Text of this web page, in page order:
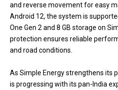
and reverse movement for easy
Android 12, the system is
One Gen 2 and 8 GB storage on
protection ensures reliable
and road conditions.
As Simple Energy strengthens its
is progressing with its pan-India